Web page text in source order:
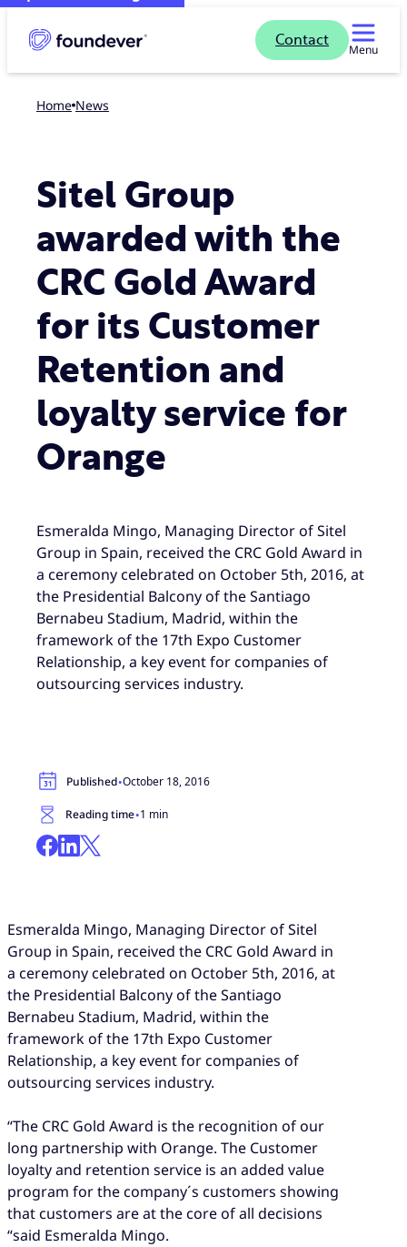
Contact
Menu
Home news
Sitel Group
awarded with the
CRC Gold Award
for its Customer
Retention and
loyalty service for
Orange
Esmeralda Mingo, Managing Director of Sitel
Group in Spain, received the CRC Gold Award in
a ceremony celebrated on October 5th, 2016, at
the Presidential Balcony of the Santiago
Bernabeu Stadium, Madrid, within the
framework of the 17th Expo Customer
Relationship, a key event for companies of
outsourcing services industry.
Published·October 18, 2016
Reading time·1 min
Esmeralda Mingo, Managing Director of Sitel
Group in Spain, received the CRC Gold Award in
a ceremony celebrated on October 5th, 2016, at
the Presidential Balcony of the Santiago
Bernabeu Stadium, Madrid, within the
framework of the 17th Expo Customer
Relationship, a key event for companies of
outsourcing services industry.
“The CRC Gold Award is the recognition of our
long partnership with Orange. The Customer
loyalty and retention service is an added value
program for the company´s customers showing
that customers are at the core of all decisions
“said Esmeralda Mingo.